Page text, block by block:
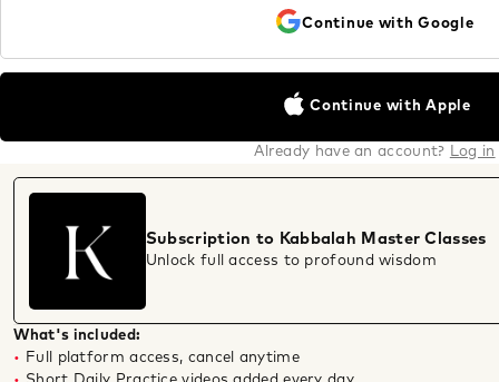
Continue with Google
Continue with Apple
Already have an account? Log in
Subscription to Kabbalah Master Classes
Unlock full access to profound wisdom
What's included:
Full platform access, cancel anytime